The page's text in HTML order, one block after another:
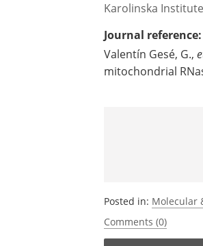
Karolinska
Journal reference:
Valentín Gesé, G.,
mitochondrial
Posted in: Molecular
Comments (0)